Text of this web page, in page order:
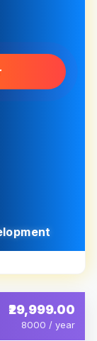
₹29,999.00
8000 / year